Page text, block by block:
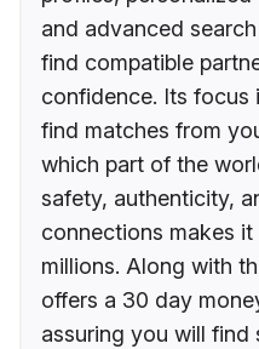
and advanced
find compatible
confidence. Its focus
find matches from
which part of the
safety, authenticity,
connections makes
millions. Along with
offers a 30 day
assuring you will find